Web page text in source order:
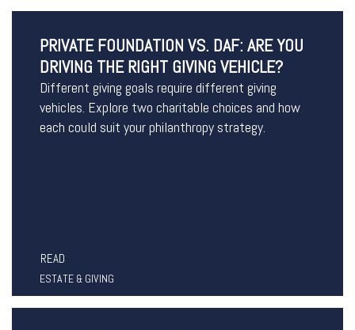
PRIVATE FOUNDATION VS. DAF: ARE YOU
DRIVING THE RIGHT GIVING VEHICLE?
Different giving goals require different giving
vehicles. Explore two charitable choices and how
each could suit your philanthropy strategy.
READ
ESTATE & GIVING